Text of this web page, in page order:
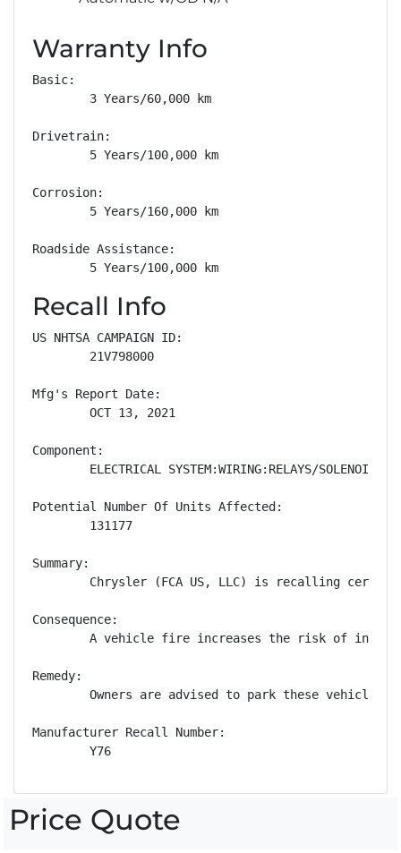
Warranty Info
Basic:
        3 Years/60,000 km
Drivetrain:
        5 Years/100,000 km
Corrosion:
        5 Years/160,000 km
Roadside Assistance:
        5 Years/100,000 km
Recall Info
US NHTSA CAMPAIGN ID:
        21V798000
Mfg's Report Date:
        OCT 13, 2021
Component:
        ELECTRICAL SYSTEM:WIRING:RELAYS/SOLENOIDS
Potential Number Of Units Affected:
        131177
Summary:
Chrysler (FCA US, LLC) is recalling
Consequence:
A vehicle fire increases the risk of
Remedy:
Owners are advised to park these vehicles
Manufacturer Recall Number:
        Y76
Price Quote